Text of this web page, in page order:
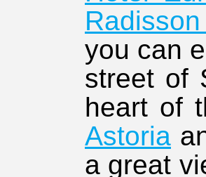
you can
street of
heart of
Astoria
a great